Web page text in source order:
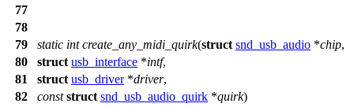
77
78
79
static int create_any_midi_quirk(struct snd_usb_audio *chip,
80
struct usb_interface *intf,
81
struct usb_driver*driver,
82
const struct snd_usb_audio_quirk *quirk)